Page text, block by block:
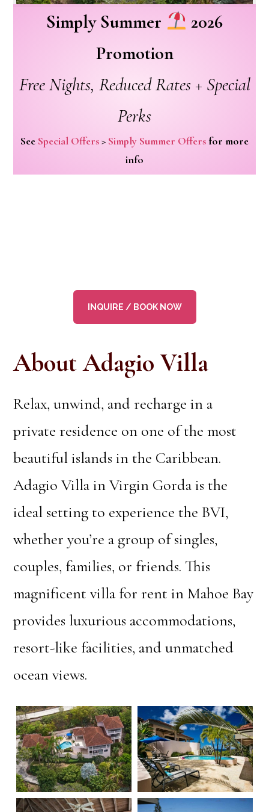
Simply Summer
2026
Promotion
Free Nights, Reduced Rates + Special
Perks
See Special Offers> Simply Summer Offers for more
info
INQUIRE / BOOK NOW
About Adagio Villa
Relax, unwind, and recharge in a
private residence on one of the most
beautiful islands in the Caribbean.
Adagio Villa in Virgin Gorda is the
ideal setting to experience the BVI,
whether you’re a group of singles,
couples, families, or friends. This
magnificent villa for rent in Mahoe Bay
provides luxurious accommodations,
resort-like facilities, and unmatched
ocean views.